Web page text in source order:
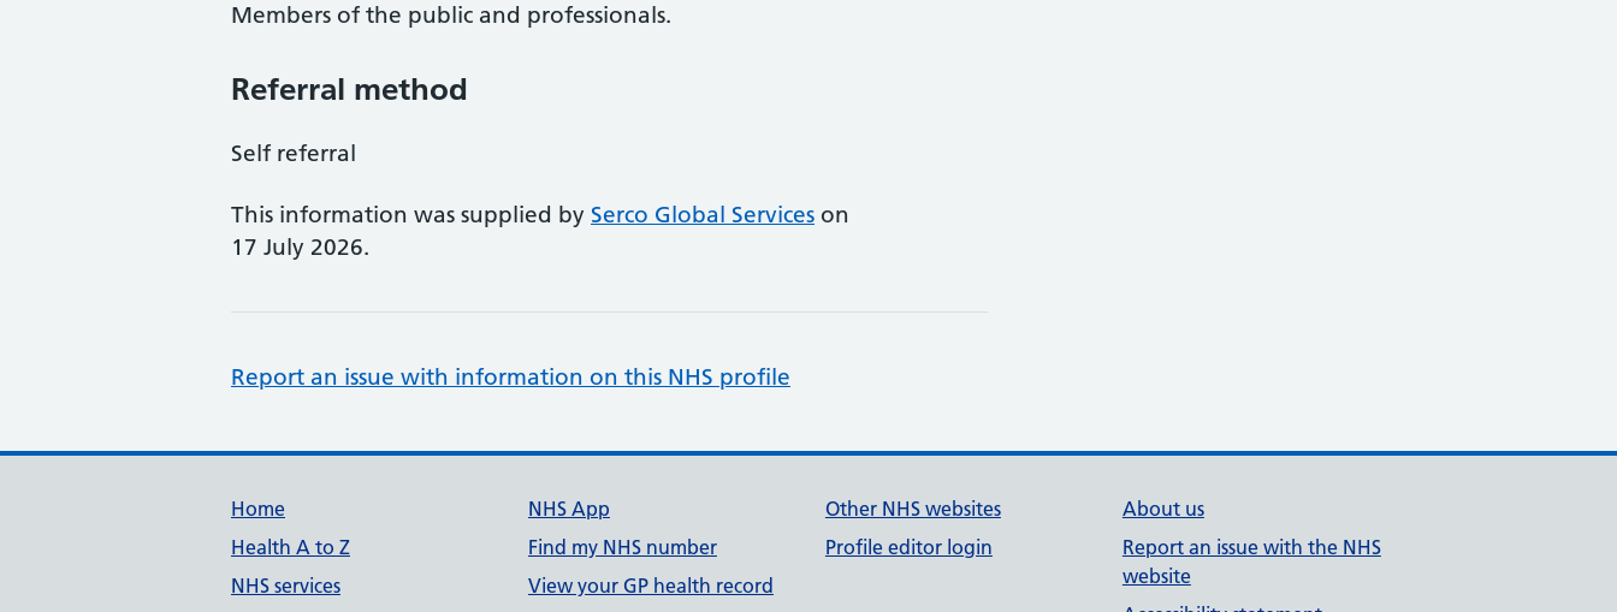
Members of the public and professionals.
Referral method
Self referral
This information was supplied by Serco Global Services on
17 July 2026.
Report an issue with information on this NHS profile
Support links
Home
Health A to Z
NHS services
NHS App
Find my NHS number
View your GP health record
Other NHS websites
Profile editor login
About us
Report an issue with the NHS
website